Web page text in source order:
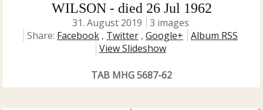
WILSON - died 26 Jul 1962
31. August 2019
3 images
Share: Facebook , Twitter , Google+
Album RSS
View Slideshow
TAB MHG 5687-62